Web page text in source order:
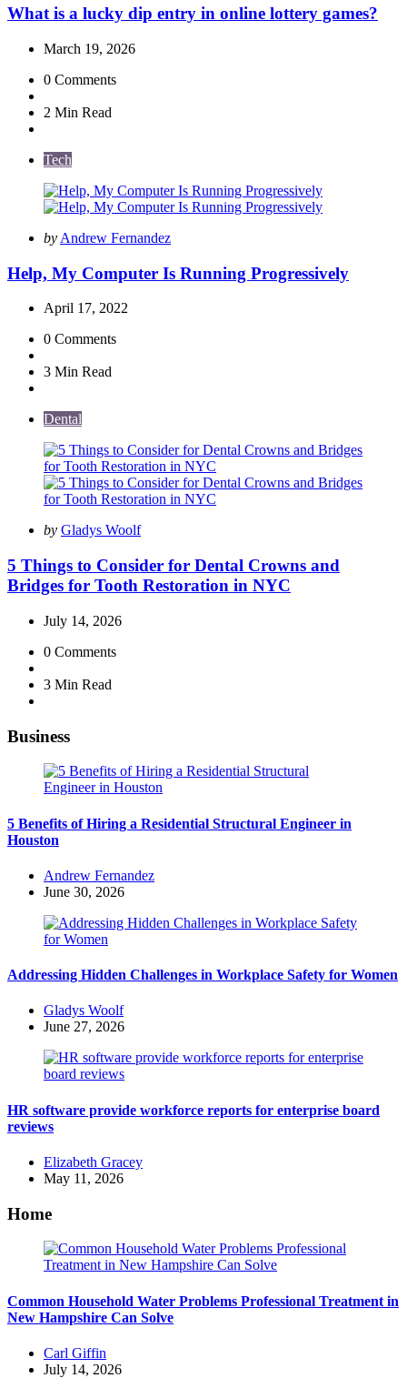
What is a lucky dip entry in online lottery games?
March 19, 2026
0 Comments
2 Min Read
Tech
Posted
by Andrew Fernandez
Help, My Computer Is Running Progressively
April 17, 2022
0 Comments
3 Min Read
Dental
Posted
by Gladys Woolf
5 Things to Consider for Dental Crowns and
Bridges for Tooth Restoration in NYC
July 14, 2026
0 Comments
3 Min Read
Business
5 Benefits of Hiring a Residential Structural Engineer in
Houston
Posted
by
Andrew Fernandez
June 30, 2026
Addressing Hidden Challenges in Workplace Safety for Women
Posted
by
Gladys Woolf
June 27, 2026
HR software provide workforce reports for enterprise board
reviews
Posted
by
Elizabeth Gracey
May 11, 2026
Home
Common Household Water Problems Professional Treatment in
New Hampshire Can Solve
Posted
by
Carl Giffin
July 14, 2026